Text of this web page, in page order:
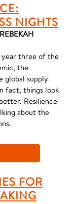
NIGHTS
year three of the
the
global supply
fact, things look
Resilience
about the
FOR